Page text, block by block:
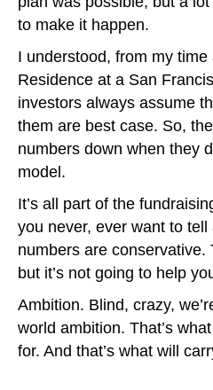
to make it happen.
I understood, from my
Residence at a San
investors always assume
them are best case. So,
numbers down when they
model.
It’s all part of the
you never, ever want to
numbers are conservative.
but it’s not going to help
Ambition. Blind, crazy,
world ambition. That’s
for. And that’s what will